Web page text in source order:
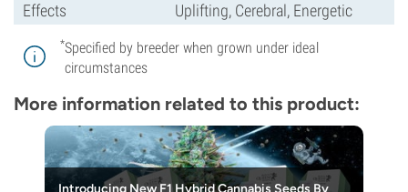
Effects
Uplifting, Cerebral, Energetic
*Specified by breeder when grown under ideal
circumstances
More information related to this product:
Introducing New F1 Hybrid Cannabis Seeds By